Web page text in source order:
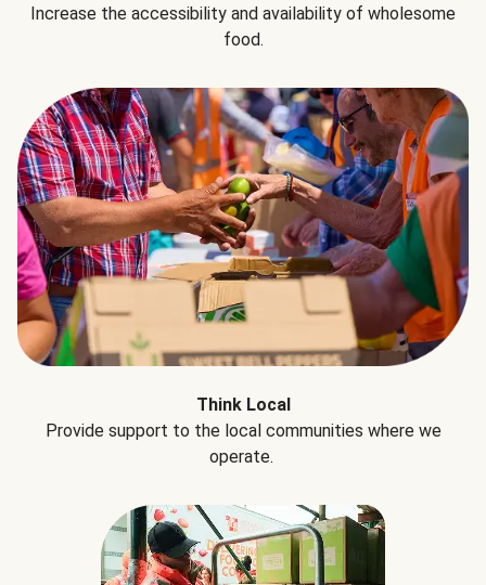
Increase the accessibility and availability of wholesome
food.
Think Local
Provide support to the local communities where we
operate.